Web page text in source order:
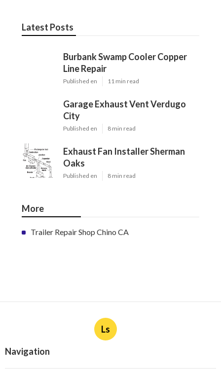
Latest Posts
Burbank Swamp Cooler Copper
Line Repair
Published en 11 min read
Garage Exhaust Vent Verdugo
City
Published en 8 min read
Exhaust Fan Installer Sherman
Oaks
Published en 8 min read
More
Trailer Repair Shop Chino CA
Ls
Navigation